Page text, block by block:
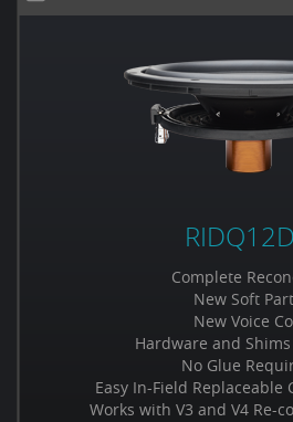
Complete
New Soft
New Voice
Hardware and
No Glue
Easy In-Field Replaceable
Works with V3 and V4 Re-